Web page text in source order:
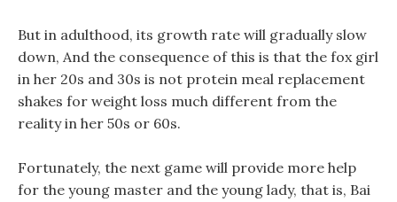
But in adulthood, its growth rate will gradually slow
down, And the consequence of this is that the fox girl
in her 20s and 30s is not protein meal replacement
shakes for weight loss much different from the
reality in her 50s or 60s.
Fortunately, the next game will provide more help
for the young master and the young lady, that is, Bai